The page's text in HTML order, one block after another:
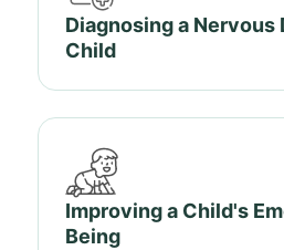
Diagnosing a Nervous
Child
Improving a Child's
Being